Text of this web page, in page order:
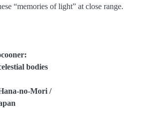
“memories of light” at close range.
bodies
no-Mori /